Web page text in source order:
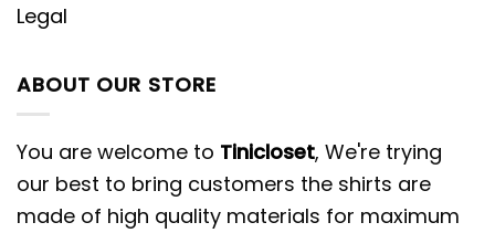
Legal
ABOUT OUR STORE
You are welcome to Tinicloset, We're trying
our best to bring customers the shirts are
made of high quality materials for maximum